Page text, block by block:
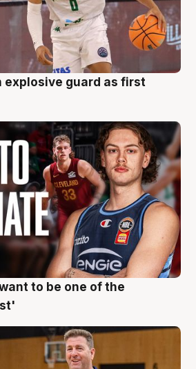
explosive guard as first
to be one of the